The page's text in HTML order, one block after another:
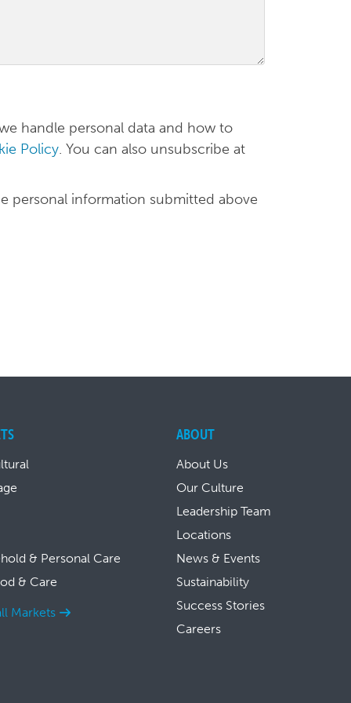
handle personal data and how to
Policy. You can also unsubscribe at
personal information submitted above
& Personal Care
& Care
Markets
ABOUT
About Us
Our Culture
Leadership Team
Locations
News & Events
Sustainability
Success Stories
Careers